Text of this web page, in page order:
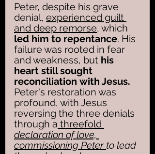
Peter, despite his grave
denial, experienced guilt
and deep remorse, which
led him to repentance. His
failure was rooted in fear
and weakness, but his
heart still sought
reconciliation with Jesus.
Peter's restoration was
profound, with Jesus
reversing the three denials
through a threefold
declaration of love,
commissioning Peter to lead